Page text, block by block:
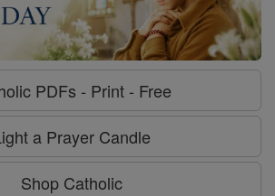
PDFs - Print - Free
a Prayer Candle
Shop Catholic